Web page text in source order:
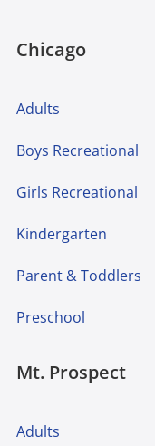
Chicago
Adults
Boys Recreational
Girls Recreational
Kindergarten
Parent & Toddlers
Preschool
Mt. Prospect
Adults